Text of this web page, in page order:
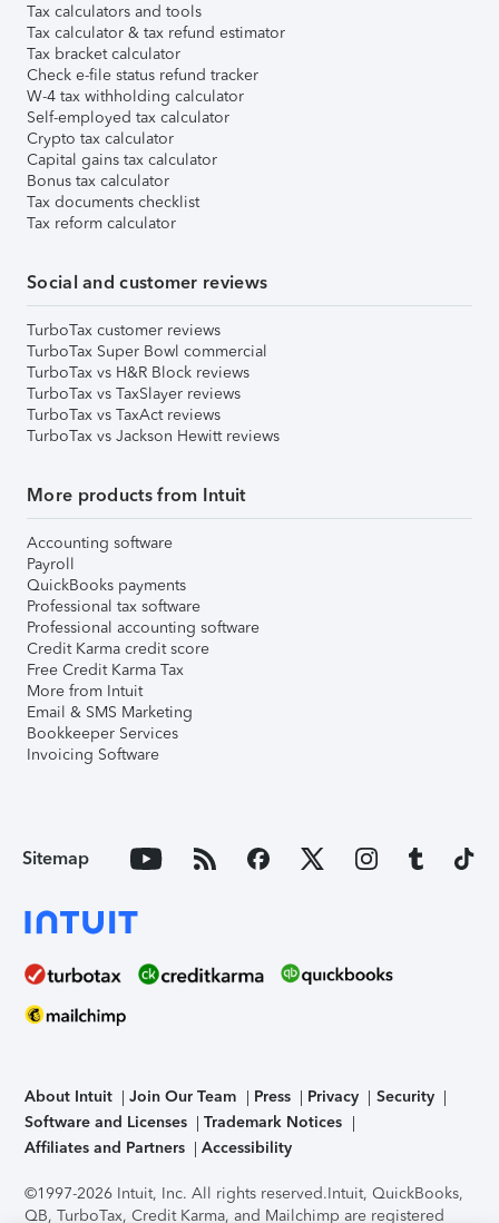
Tax calculators and tools
Tax calculator & tax refund estimator
Tax bracket calculator
Check e-file status refund tracker
W-4 tax withholding calculator
Self-employed tax calculator
Crypto tax calculator
Capital gains tax calculator
Bonus tax calculator
Tax documents checklist
Tax reform calculator
Social and customer reviews
TurboTax customer reviews
TurboTax Super Bowl commercial
TurboTax vs H&R Block reviews
TurboTax vs TaxSlayer reviews
TurboTax vs TaxAct reviews
TurboTax vs Jackson Hewitt reviews
More products from Intuit
Accounting software
Payroll
QuickBooks payments
Professional tax software
Professional accounting software
Credit Karma credit score
Free Credit Karma Tax
More from Intuit
Email & SMS Marketing
Bookkeeper Services
Invoicing Software
Sitemap
About Intuit Join Our Team Press Privacy
Security
Software and Licenses
Trademark Notices
Affiliates and Partners
Accessibility
©1997-2026 Intuit, Inc. All rights reserved.Intuit, QuickBooks,
QB, TurboTax, Credit Karma, and Mailchimp are registered